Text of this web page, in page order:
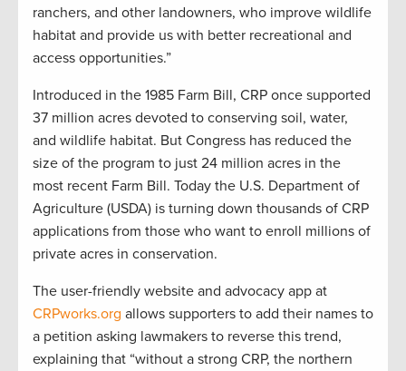
ranchers, and other landowners, who improve wildlife
habitat and provide us with better recreational and
access opportunities.”
Introduced in the 1985 Farm Bill, CRP once supported
37 million acres devoted to conserving soil, water,
and wildlife habitat. But Congress has reduced the
size of the program to just 24 million acres in the
most recent Farm Bill. Today the U.S. Department of
Agriculture (USDA) is turning down thousands of CRP
applications from those who want to enroll millions of
private acres in conservation.
The user-friendly website and advocacy app at
CRPworks.org allows supporters to add their names to
a petition asking lawmakers to reverse this trend,
explaining that “without a strong CRP, the northern